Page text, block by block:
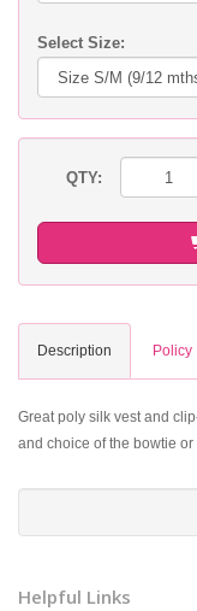
Select Size:
QTY:
Description Policy
Great poly silk vest and
and choice of the bowtie
Helpful Links